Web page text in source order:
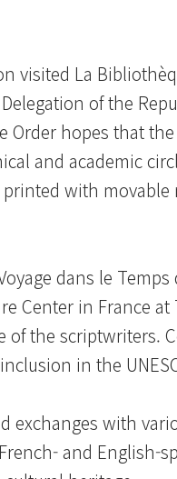
visited La
of the
hopes that
and academic
with
dans le
Center in France
the scriptwriters.
in the
exchanges with
and English-